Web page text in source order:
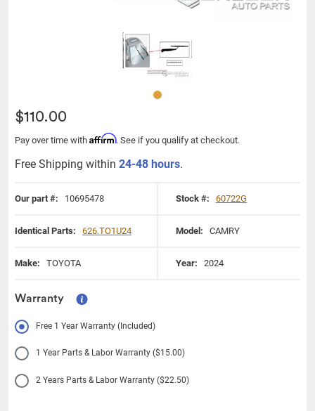
$110.00
Pay over time with Affirm. See if you qualify at checkout.
Free Shipping within 24-48 hours.
Our part #: 10695478 Stock #: 60722G
Identical Parts: 626.TO1U24 Model: CAMRY
Make: TOYOTA Year: 2024
Warranty
Free 1 Year Warranty (Included)
1 Year Parts & Labor Warranty ($15.00)
2 Years Parts & Labor Warranty ($22.50)